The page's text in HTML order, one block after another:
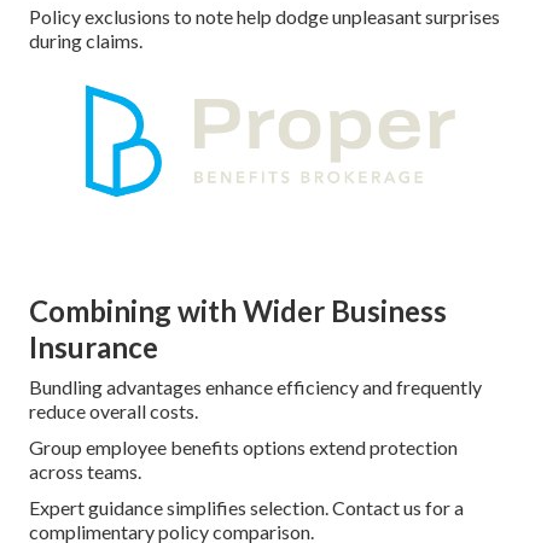
Policy exclusions to note help dodge unpleasant surprises
during claims.
Combining with Wider Business
Insurance
Bundling advantages enhance efficiency and frequently
reduce overall costs.
Group employee benefits options extend protection
across teams.
Expert guidance simplifies selection. Contact us for a
complimentary policy comparison.